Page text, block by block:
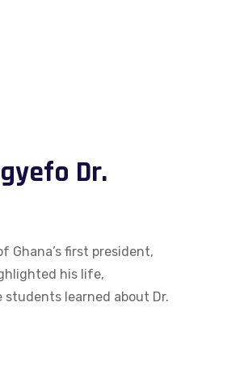
Dr.
Ghana’s first president,
his life,
students learned about Dr.